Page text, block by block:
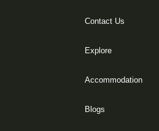
Contact Us
Explore
Accommodation
Blogs